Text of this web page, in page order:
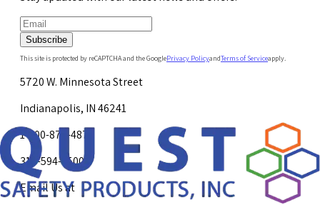
Subscribe
This site is protected by reCAPTCHA and the GooglePrivacy PolicyandTerms of Serviceapply.
5720 W. Minnesota Street
Indianapolis, IN 46241
1-800-878-4872
317-594-4500
Email Us at